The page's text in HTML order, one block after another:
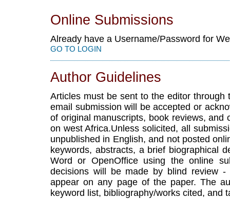
Online Submissions
Already have a Username/Password for
GO TO LOGIN
Author Guidelines
Articles must be sent to the editor through
email submission will be accepted or
of original manuscripts, book reviews, and
on west Africa.Unless solicited, all
unpublished in English, and not posted
keywords, abstracts, a brief biographical
Word or OpenOffice using the online
decisions will be made by blind review
appear on any page of the paper. The
keyword list, bibliography/works cited, and